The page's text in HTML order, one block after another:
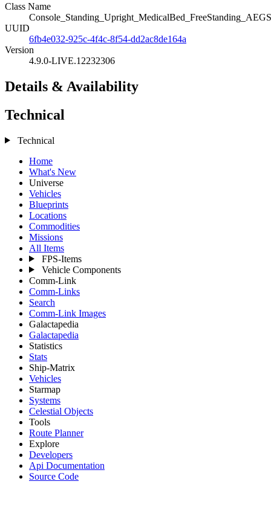
Class Name
UUID
6fb4e032-925c-4f4c-8f54-dd2ac8de164a
Version
4.9.0-LIVE.12232306
Details & Availability
Technical
Technical
Home
What's New
Universe
Vehicles
Blueprints
Locations
Commodities
Missions
All Items
FPS-Items
Vehicle Components
Comm-Link
Comm-Links
Search
Comm-Link Images
Galactapedia
Galactapedia
Statistics
Stats
Ship-Matrix
Vehicles
Starmap
Systems
Celestial Objects
Tools
Route Planner
Explore
Developers
Api Documentation
Source Code